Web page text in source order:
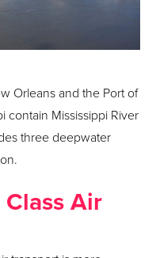
Orleans and the Port of
contain Mississippi River
three deepwater
Air